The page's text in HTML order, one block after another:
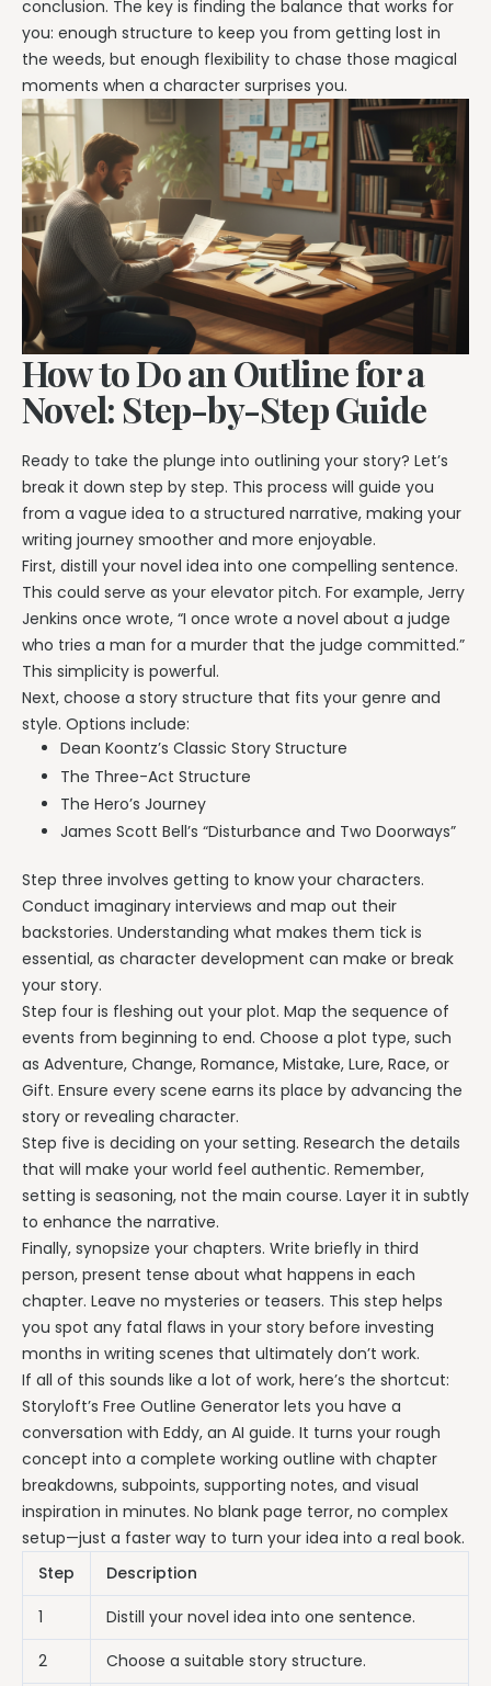
conclusion. The key is finding the balance that works for
you: enough structure to keep you from getting lost in
the weeds, but enough flexibility to chase those magical
moments when a character surprises you.
How to Do an Outline for a
Novel: Step-by-Step Guide
Ready to take the plunge into outlining your story? Let’s
break it down step by step. This process will guide you
from a vague idea to a structured narrative, making your
writing journey smoother and more enjoyable.
First, distill your novel idea into one compelling sentence.
This could serve as your elevator pitch. For example, Jerry
Jenkins once wrote, “I once wrote a novel about a judge
who tries a man for a murder that the judge committed.”
This simplicity is powerful.
Next, choose a story structure that fits your genre and
style. Options include:
Dean Koontz’s Classic Story Structure
The Three-Act Structure
The Hero’s Journey
James Scott Bell’s “Disturbance and Two Doorways”
Step three involves getting to know your characters.
Conduct imaginary interviews and map out their
backstories. Understanding what makes them tick is
essential, as character development can make or break
your story.
Step four is fleshing out your plot. Map the sequence of
events from beginning to end. Choose a plot type, such
as Adventure, Change, Romance, Mistake, Lure, Race, or
Gift. Ensure every scene earns its place by advancing the
story or revealing character.
Step five is deciding on your setting. Research the details
that will make your world feel authentic. Remember,
setting is seasoning, not the main course. Layer it in subtly
to enhance the narrative.
Finally, synopsize your chapters. Write briefly in third
person, present tense about what happens in each
chapter. Leave no mysteries or teasers. This step helps
you spot any fatal flaws in your story before investing
months in writing scenes that ultimately don’t work.
If all of this sounds like a lot of work, here’s the shortcut:
Storyloft’s Free Outline Generator lets you have a
conversation with Eddy, an AI guide. It turns your rough
concept into a complete working outline with chapter
breakdowns, subpoints, supporting notes, and visual
inspiration in minutes. No blank page terror, no complex
setup—just a faster way to turn your idea into a real book.
Step
Description
1
Distill your novel idea into one sentence.
2
Choose a suitable story structure.